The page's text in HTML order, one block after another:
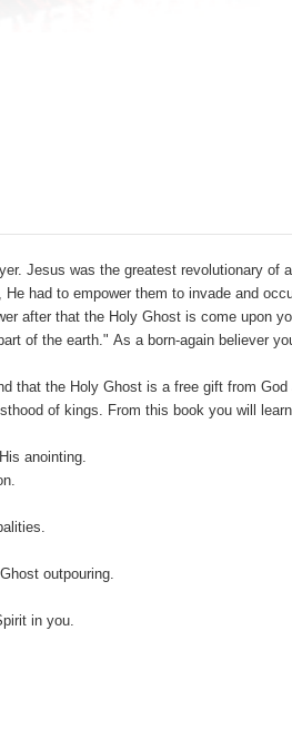
Jesus was the greatest revolutionary
had to empower them to invade and
after that the Holy Ghost is come upon
of the earth." As a born-again believer
that the Holy Ghost is a free gift from
of kings. From this book you will
anointing.
outpouring.
in you.